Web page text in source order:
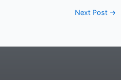
Next Post →